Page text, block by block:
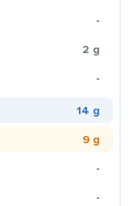
-
2 g
-
14 g
9 g
-
-